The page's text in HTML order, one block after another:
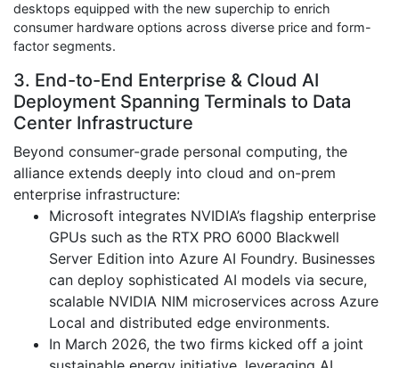
desktops equipped with the new superchip to enrich
consumer hardware options across diverse price and form-
factor segments.
3. End-to-End Enterprise & Cloud AI
Deployment Spanning Terminals to Data
Center Infrastructure
Beyond consumer-grade personal computing, the
alliance extends deeply into cloud and on-prem
enterprise infrastructure:
Microsoft integrates NVIDIA’s flagship enterprise
GPUs such as the RTX PRO 6000 Blackwell
Server Edition into Azure AI Foundry. Businesses
can deploy sophisticated AI models via secure,
scalable NVIDIA NIM microservices across Azure
Local and distributed edge environments.
In March 2026, the two firms kicked off a joint